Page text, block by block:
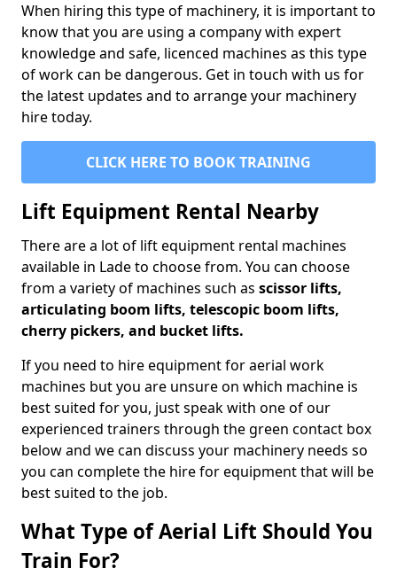
When hiring this type of machinery, it is important to
know that you are using a company with expert
knowledge and safe, licenced machines as this type
of work can be dangerous. Get in touch with us for
the latest updates and to arrange your machinery
hire today.
CLICK HERE TO BOOK TRAINING
Lift Equipment Rental Nearby
There are a lot of lift equipment rental machines
available in Lade to choose from. You can choose
from a variety of machines such as scissor lifts,
articulating boom lifts, telescopic boom lifts,
cherry pickers, and bucket lifts.
If you need to hire equipment for aerial work
machines but you are unsure on which machine is
best suited for you, just speak with one of our
experienced trainers through the green contact box
below and we can discuss your machinery needs so
you can complete the hire for equipment that will be
best suited to the job.
What Type of Aerial Lift Should You
Train For?